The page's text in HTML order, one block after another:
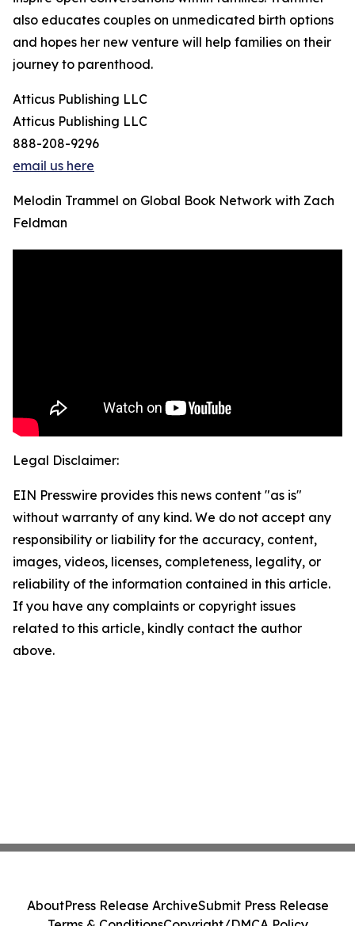
also educates couples on unmedicated birth options
and hopes her new venture will help families on their
journey to parenthood.
Atticus Publishing LLC
Atticus Publishing LLC
888-208-9296
email us here
Melodin Trammel on Global Book Network with Zach
Feldman
Legal Disclaimer:
EIN Presswire provides this news content "as is"
without warranty of any kind. We do not accept any
responsibility or liability for the accuracy, content,
images, videos, licenses, completeness, legality, or
reliability of the information contained in this article.
If you have any complaints or copyright issues
related to this article, kindly contact the author
above.
AboutPress Release ArchiveSubmit Press Release